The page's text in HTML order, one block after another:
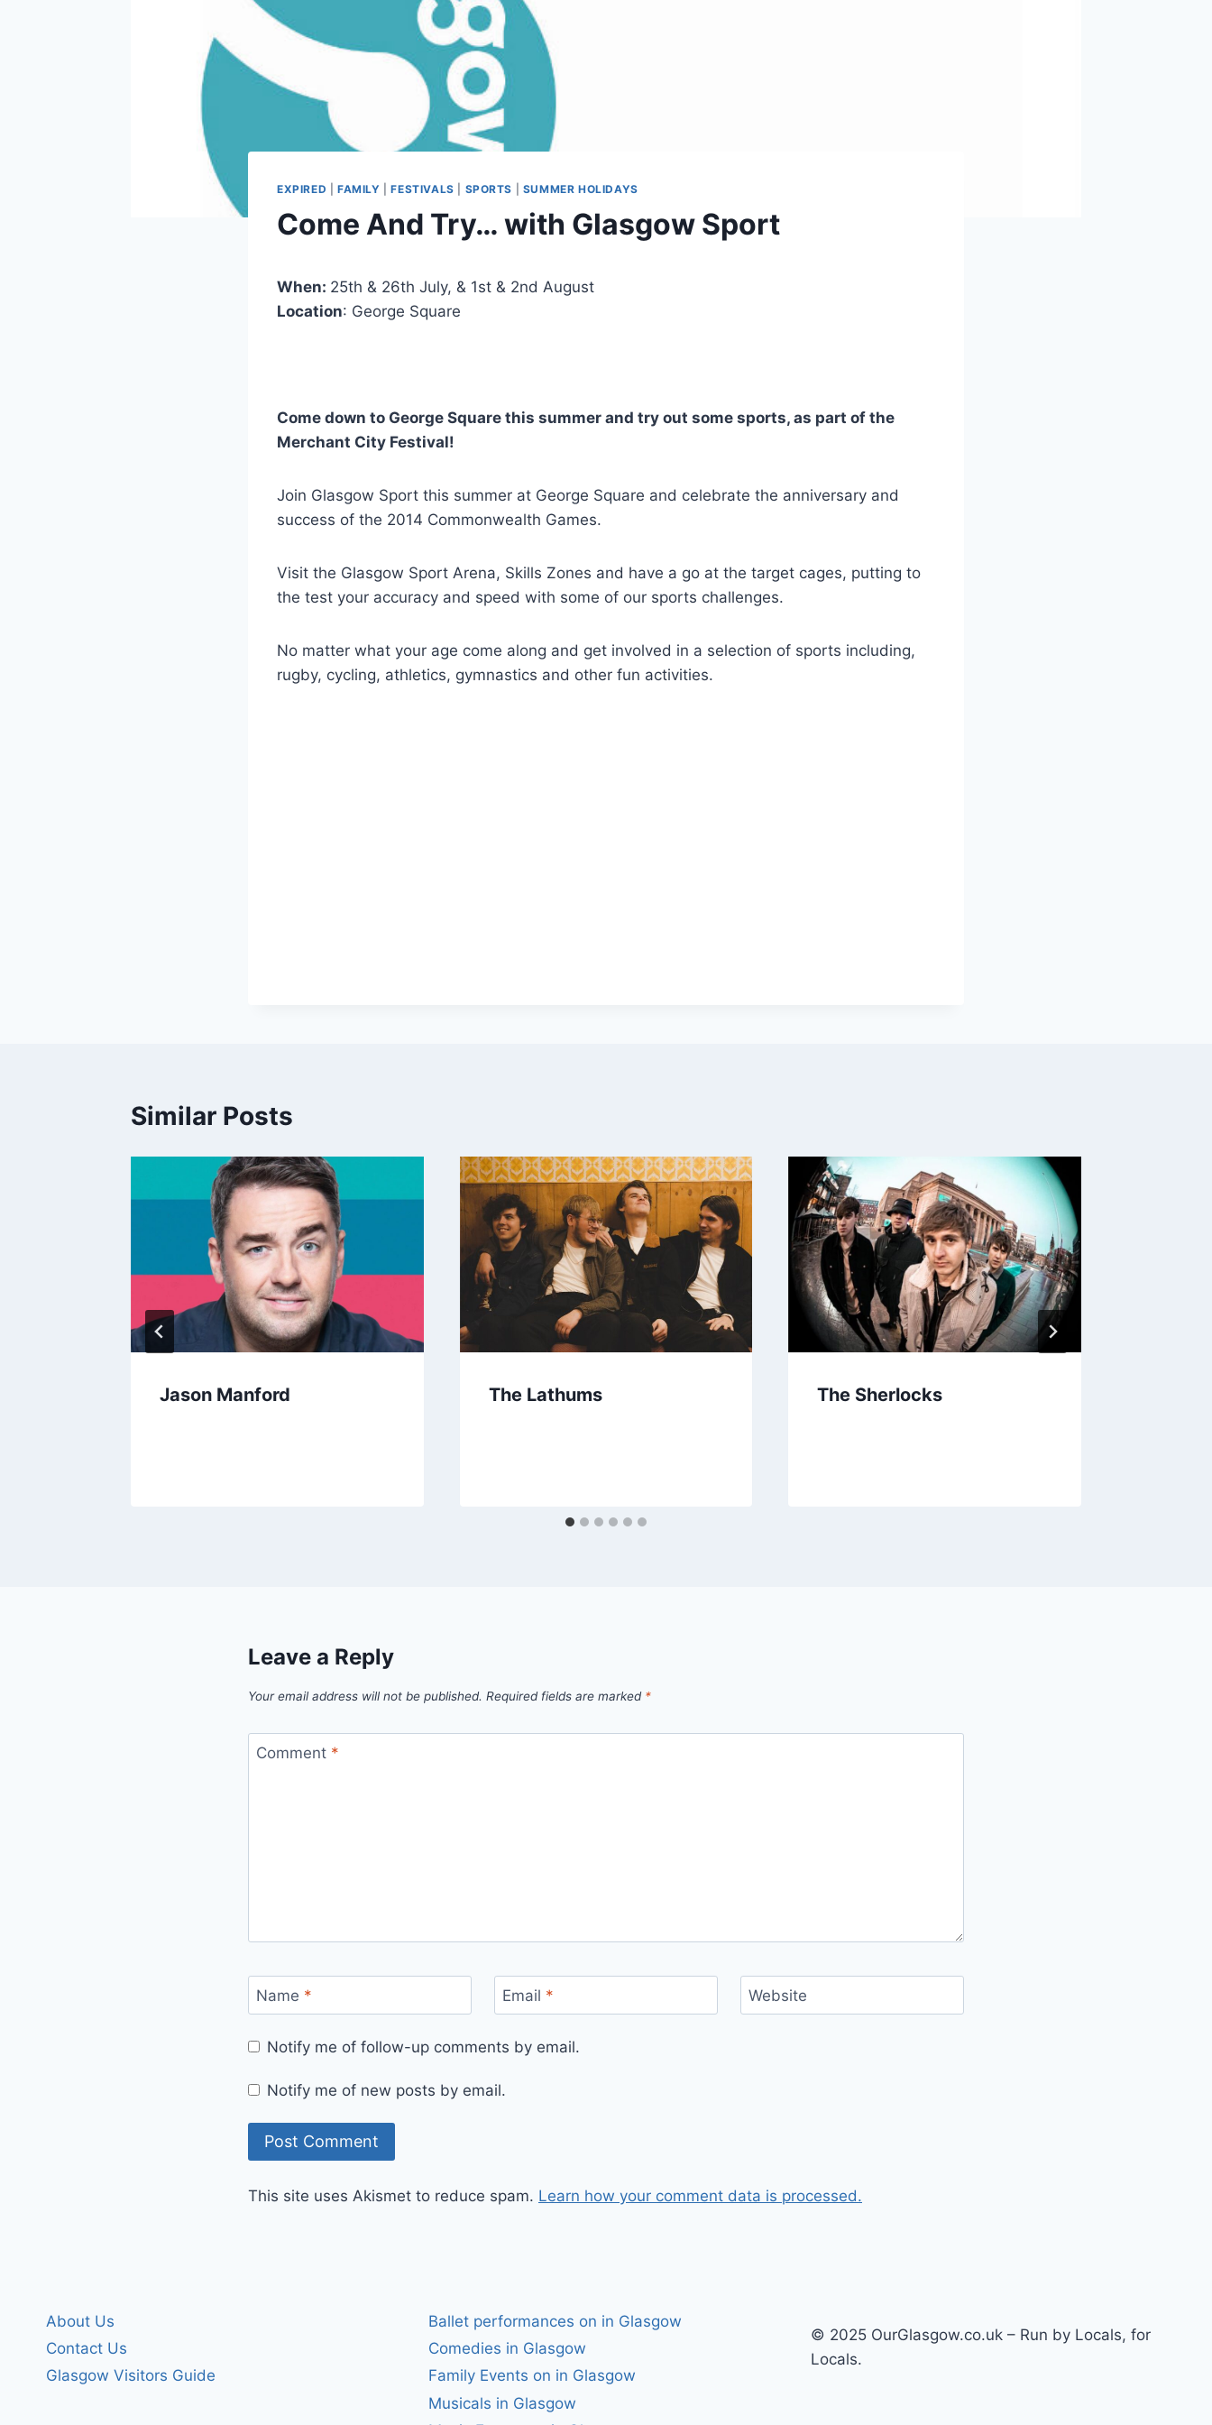
EXPIRED FAMILY |FESTIVALS SPORTS SUMMER HOLIDAYS
Come And Try… with Glasgow Sport
When: 25th & 26th July, & 1st & 2nd August
Location: George Square
Come down to George Square this summer and try out some sports, as part of the
Merchant City Festival!
Join Glasgow Sport this summer at George Square and celebrate the anniversary and
success of the 2014 Commonwealth Games.
Visit the Glasgow Sport Arena, Skills Zones and have a go at the target cages, putting to
the test your accuracy and speed with some of our sports challenges.
No matter what your age come along and get involved in a selection of sports including,
rugby, cycling, athletics, gymnastics and other fun activities.
Similar Posts
Jason Manford The Lathums The Sherlocks
Leave a Reply
Your email address will not be published. Required fields are marked *
Comment *
Name * Email * Website
Notify me of follow-up comments by email.
Notify me of new posts by email.
This site uses Akismet to reduce spam. Learn how your comment data is processed.
About Us
Contact Us
Glasgow Visitors Guide
Ballet performances on in Glasgow
Comedies in Glasgow
Family Events on in Glasgow
Musicals in Glasgow
© 2025 OurGlasgow.co.uk – Run by Locals, for
Locals.